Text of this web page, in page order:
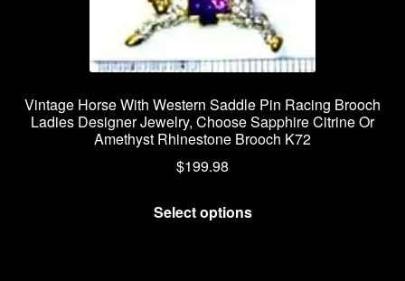
Vintage Horse With Western Saddle Pin Racing Brooch
Ladies Designer Jewelry, Choose Sapphire Citrine Or
Amethyst Rhinestone Brooch K72
$199.98
Select options